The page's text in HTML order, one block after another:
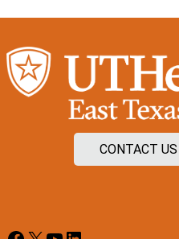
CONTACT US